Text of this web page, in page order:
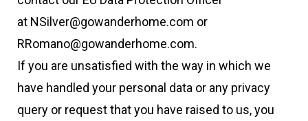
at NSilver@gowanderhome.com or
RRomano@gowanderhome.com.
If you are unsatisfied with the way in which we
have handled your personal data or any privacy
query or request that you have raised to us, you